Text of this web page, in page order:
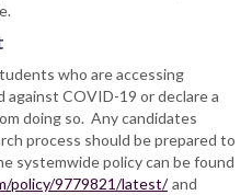
who are accessing
against COVID-19 or declare a
doing so. Any candidates
process should be prepared to
systemwide policy can be found
policy/9779821/latest/ and